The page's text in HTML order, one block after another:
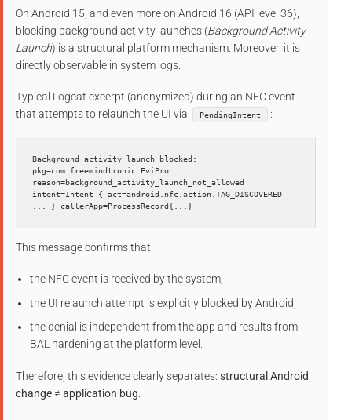
On Android 15, and even more on Android 16 (API level 36),
blocking background activity launches (Background Activity
Launch) is a structural platform mechanism. Moreover, it is
directly observable in system logs.
Typical Logcat excerpt (anonymized) during an NFC event
that attempts to relaunch the UI via
PendingIntent :
Background activity launch blocked:
pkg=com.freemindtronic.EviPro
reason=background_activity_launch_not_allowed
intent=Intent { act=android.nfc.action.TAG_DISCOVERED
... } callerApp=ProcessRecord{...}
This message confirms that:
the NFC event is received by the system,
the UI relaunch attempt is explicitly blocked by Android,
the denial is independent from the app and results from
BAL hardening at the platform level.
Therefore, this evidence clearly separates: structural Android
change ≠ application bug